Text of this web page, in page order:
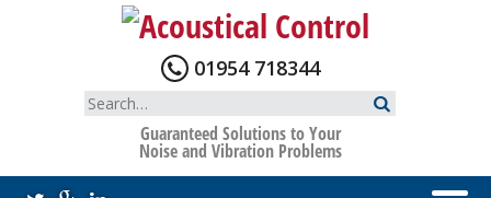
01954 718344
Search
for:
Guaranteed Solutions to Your
Noise and Vibration Problems